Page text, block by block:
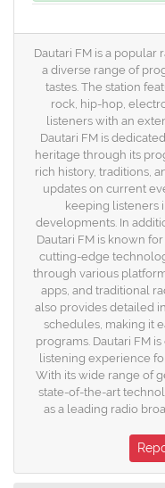
Dautari FM is a popular
a diverse range of
tastes. The station
rock, hip-hop,
listeners with an
Dautari FM is
heritage through its
rich history, traditions,
updates on current
keeping listeners
developments. In
Dautari FM is known
cutting-edge
through various
apps, and traditional
also provides detailed
schedules, making it
programs. Dautari FM
listening experience
With its wide range of
state-of-the-art
as a leading radio